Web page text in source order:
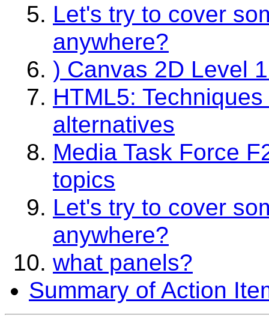
Let's try to cover
anywhere?
) Canvas 2D Level
HTML5:
alternatives
Media Task Force
topics
Let's try to cover
anywhere?
what panels?
Summary of Action